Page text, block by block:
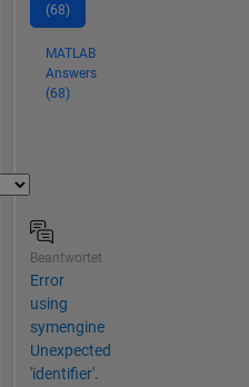
(68)
MATLAB
Answers
(68)
Beantwortet
Error
using
symengine
Unexpected
'identifier'.